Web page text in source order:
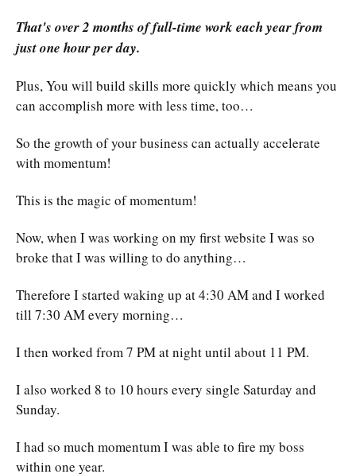
That's over 2 months of full-time work each year from
just one hour per day.
Plus, You will build skills more quickly which means you
can accomplish more with less time, too…
So the growth of your business can actually accelerate
with momentum!
This is the magic of momentum!
Now, when I was working on my first website I was so
broke that I was willing to do anything…
Therefore I started waking up at 4:30 AM and I worked
till 7:30 AM every morning…
I then worked from 7 PM at night until about 11 PM.
I also worked 8 to 10 hours every single Saturday and
Sunday.
I had so much momentum I was able to fire my boss
within one year.